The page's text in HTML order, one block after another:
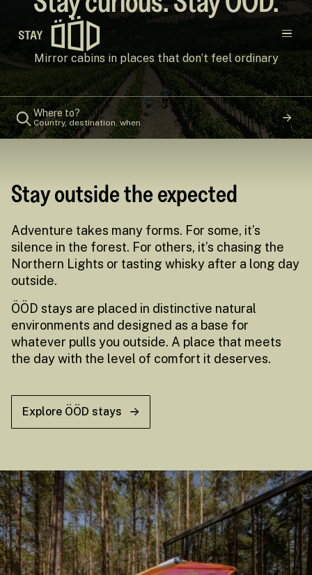
Main navigation
Destinations
Gift Cards
Mirror cabins in places that don’t feel ordinary
Where to?
Country, destination, when
Stay outside the expected
Adventure takes many forms. For some, it’s
silence in the forest. For others, it’s chasing the
Northern Lights or tasting whisky after a long day
outside.
ÖÖD stays are placed in distinctive natural
environments and designed as a base for
whatever pulls you outside. A place that meets
the day with the level of comfort it deserves.
Explore ÖÖD stays